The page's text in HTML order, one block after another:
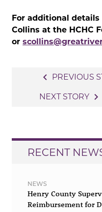
For additional
Collins at the HCHC
or
navigation
navigate_before PREVIOUS
NEXT STORY navigate_next
RECENT
NEWS
Henry County
Reimbursement for